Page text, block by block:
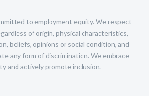
to employment equity. We respect
of origin, physical characteristics,
beliefs, opinions or social condition, and
any form of discrimination. We embrace
and actively promote inclusion.